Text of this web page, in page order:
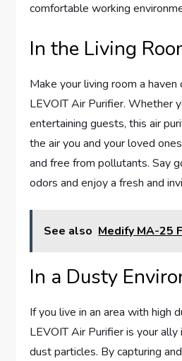
comfortable working
In the Living
Make your living room a
LEVOIT Air Purifier. Whether
entertaining guests, this air
the air you and your loved
and free from pollutants. Say
odors and enjoy a fresh and
See also Medify MA-25
In a Dusty
If you live in an area with high
LEVOIT Air Purifier is your
dust particles. By capturing